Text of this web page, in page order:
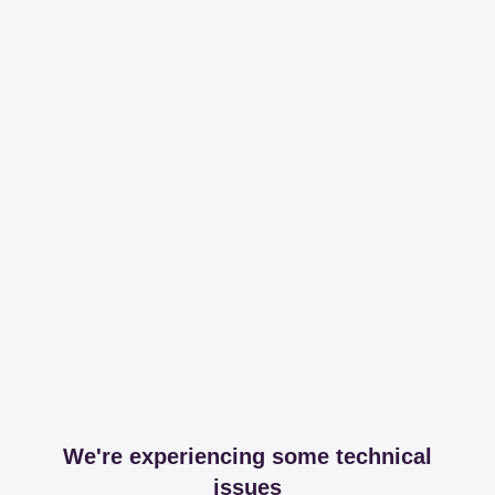
We're experiencing some technical
issues